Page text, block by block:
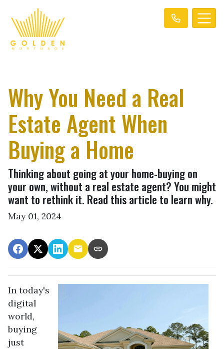
Why You Need a Real
Estate Agent When
Buying a Home
Thinking about going at your home-buying on
your own, without a real estate agent? You might
want to rethink it. Read this article to learn why.
May 01, 2024
In today's
digital
world,
buying
just